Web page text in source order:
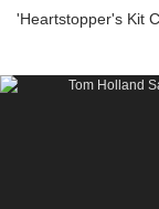
'Heartstopper's Kit